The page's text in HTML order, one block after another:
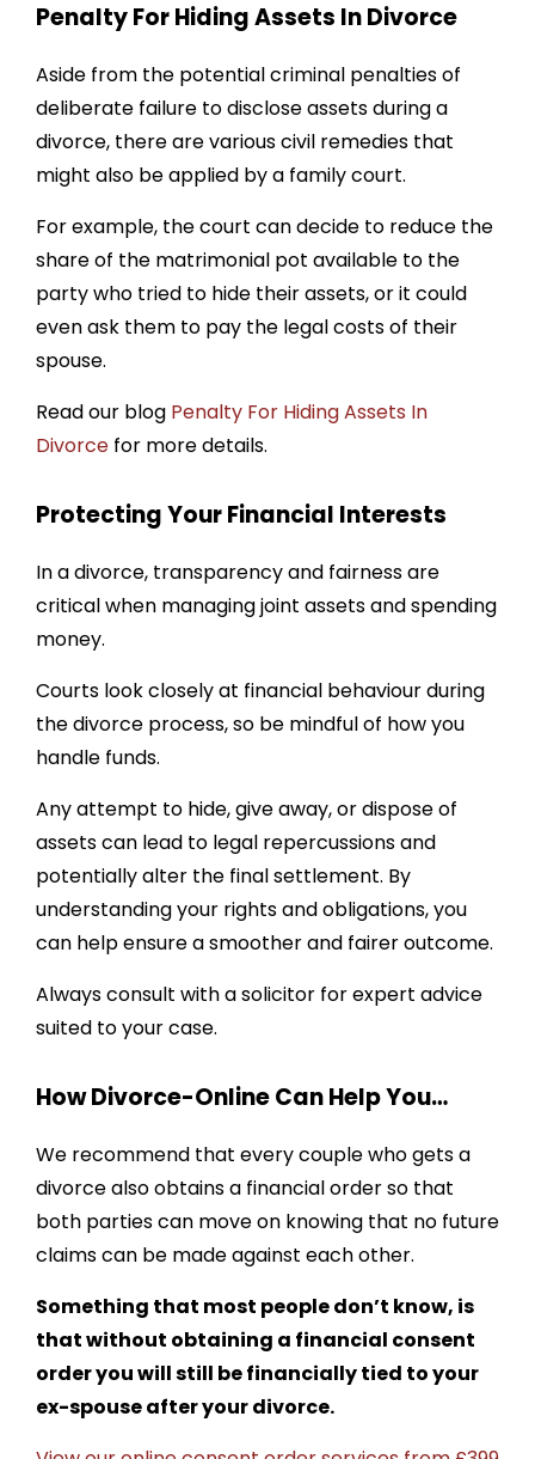
Penalty For Hiding Assets In Divorce
Aside from the potential criminal penalties of
deliberate failure to disclose assets during a
divorce, there are various civil remedies that
might also be applied by a family court.
For example, the court can decide to reduce the
share of the matrimonial pot available to the
party who tried to hide their assets, or it could
even ask them to pay the legal costs of their
spouse.
Read our blog Penalty For Hiding Assets In
Divorce for more details.
Protecting Your Financial Interests
In a divorce, transparency and fairness are
critical when managing joint assets and spending
money.
Courts look closely at financial behaviour during
the divorce process, so be mindful of how you
handle funds.
Any attempt to hide, give away, or dispose of
assets can lead to legal repercussions and
potentially alter the final settlement. By
understanding your rights and obligations, you
can help ensure a smoother and fairer outcome.
Always consult with a solicitor for expert advice
suited to your case.
How Divorce-Online Can Help You…
We recommend that every couple who gets a
divorce also obtains a financial order so that
both parties can move on knowing that no future
claims can be made against each other.
Something that most people don’t know, is
that without obtaining a financial consent
order you will still be financially tied to your
ex-spouse after your divorce.